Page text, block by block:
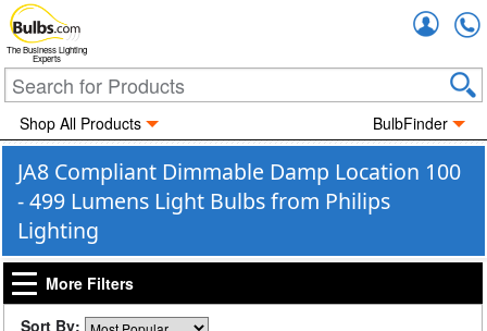
The Business Lighting
Experts
Shop All Products BulbFinder
JA8 Compliant Dimmable Damp Location 100
- 499 Lumens Light Bulbs from Philips
Lighting
More Filters
Sort By: